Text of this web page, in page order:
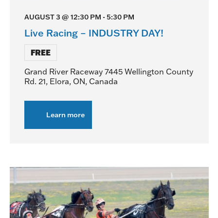
AUGUST 3 @ 12:30 PM - 5:30 PM
Live Racing – INDUSTRY DAY!
FREE
Grand River Raceway 7445 Wellington County
Rd. 21, Elora, ON, Canada
Learn moreabout